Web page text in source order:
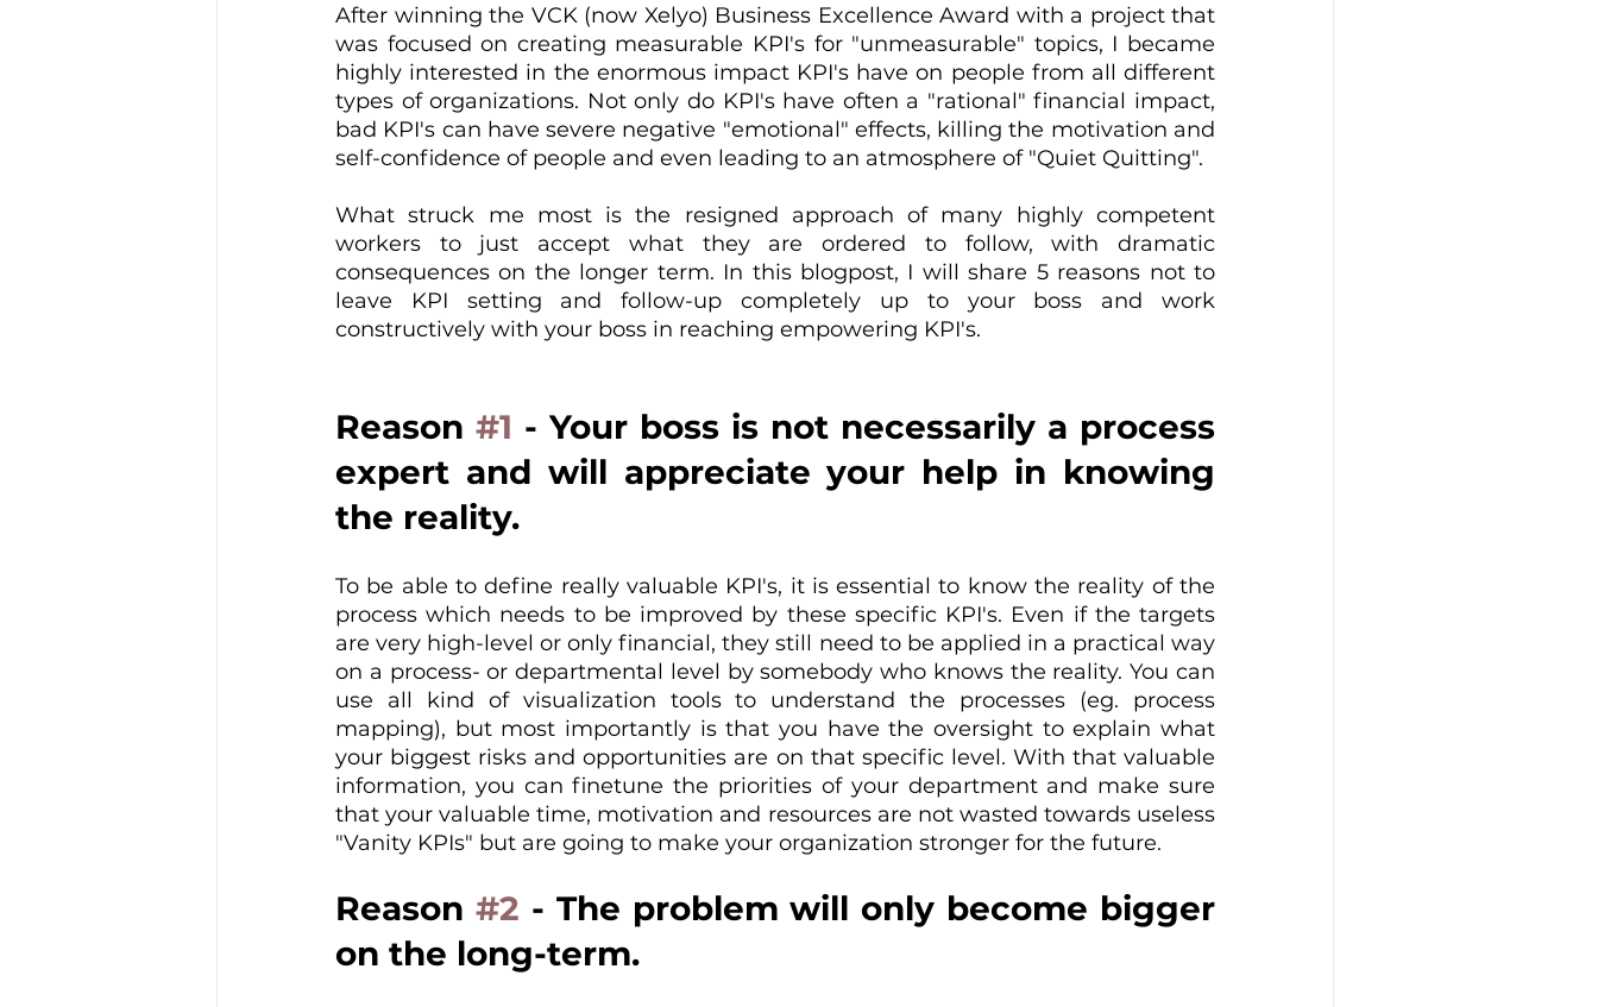
After winning the VCK (now Xelyo) Business Excellence Award with a project that
was focused on creating measurable KPI's for "unmeasurable" topics, I became
highly interested in the enormous impact KPI's have on people from all different
types of organizations. Not only do KPI's have often a "rational" financial impact,
bad KPI's can have severe negative "emotional" effects, killing the motivation and
self-confidence of people and even leading to an atmosphere of "Quiet Quitting".
What struck me most is the resigned approach of many highly competent
workers to just accept what they are ordered to follow, with dramatic
consequences on the longer term. In this blogpost, I will share 5 reasons not to
leave KPI setting and follow-up completely up to your boss and work
constructively with your boss in reaching empowering KPI's.
Reason #1 - Your boss is not necessarily a process
expert and will appreciate your help in knowing
the reality.
To be able to define really valuable KPI's, it is essential to know the reality of the
process which needs to be improved by these specific KPI's. Even if the targets
are very high-level or only financial, they still need to be applied in a practical way
on a process- or departmental level by somebody who knows the reality. You can
use all kind of visualization tools to understand the processes (eg. process
mapping), but most importantly is that you have the oversight to explain what
your biggest risks and opportunities are on that specific level. With that valuable
information, you can finetune the priorities of your department and make sure
that your valuable time, motivation and resources are not wasted towards useless
"Vanity KPIs" but are going to make your organization stronger for the future.
Reason #2 - The problem will only become bigger
on the long-term.